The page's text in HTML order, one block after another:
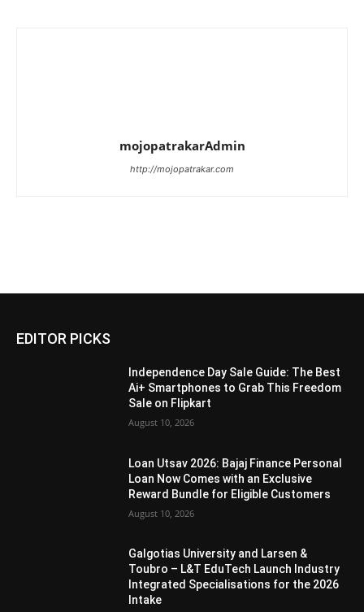
mojopatrakarAdmin
http://mojopatrakar.com
EDITOR PICKS
Independence Day Sale Guide: The Best
Ai+ Smartphones to Grab This Freedom
Sale on Flipkart
August 10, 2026
Loan Utsav 2026: Bajaj Finance Personal
Loan Now Comes with an Exclusive
Reward Bundle for Eligible Customers
August 10, 2026
Galgotias University and Larsen &
Toubro – L&T EduTech Launch Industry
Integrated Specialisations for the 2026
Intake